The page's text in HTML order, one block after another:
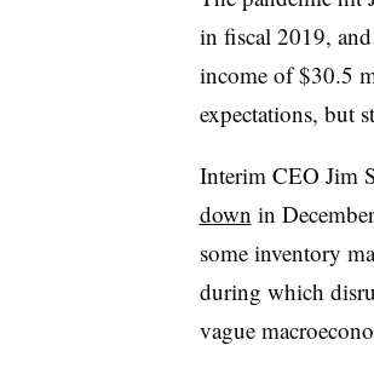
in fiscal 2019,
income of $30.5
expectations, but
Interim CEO Jim
down in
some inventory
during which
vague